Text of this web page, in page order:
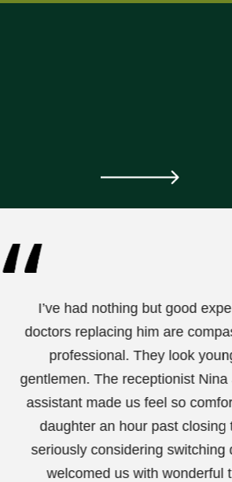
I’ve had nothing but good
doctors replacing him are
professional. They look
gentlemen. The receptionist
assistant made us feel so
daughter an hour past
seriously considering
welcomed us with wonderful